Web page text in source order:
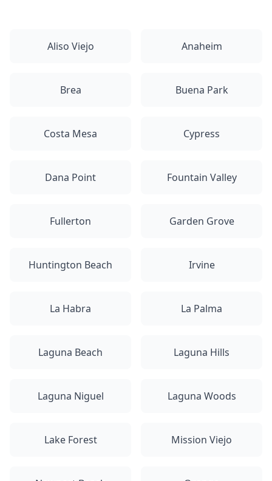
Aliso Viejo Anaheim
Brea Buena Park
Costa Mesa Cypress
Dana Point Fountain Valley
Fullerton Garden Grove
Huntington Beach Irvine
La Habra La Palma
Laguna Beach Laguna Hills
Laguna Niguel Laguna Woods
Lake Forest Mission Viejo